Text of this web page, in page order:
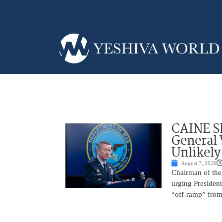
CAINE
Unlikely
August 7, 2026
Chairman of
urging
“off-ramp”